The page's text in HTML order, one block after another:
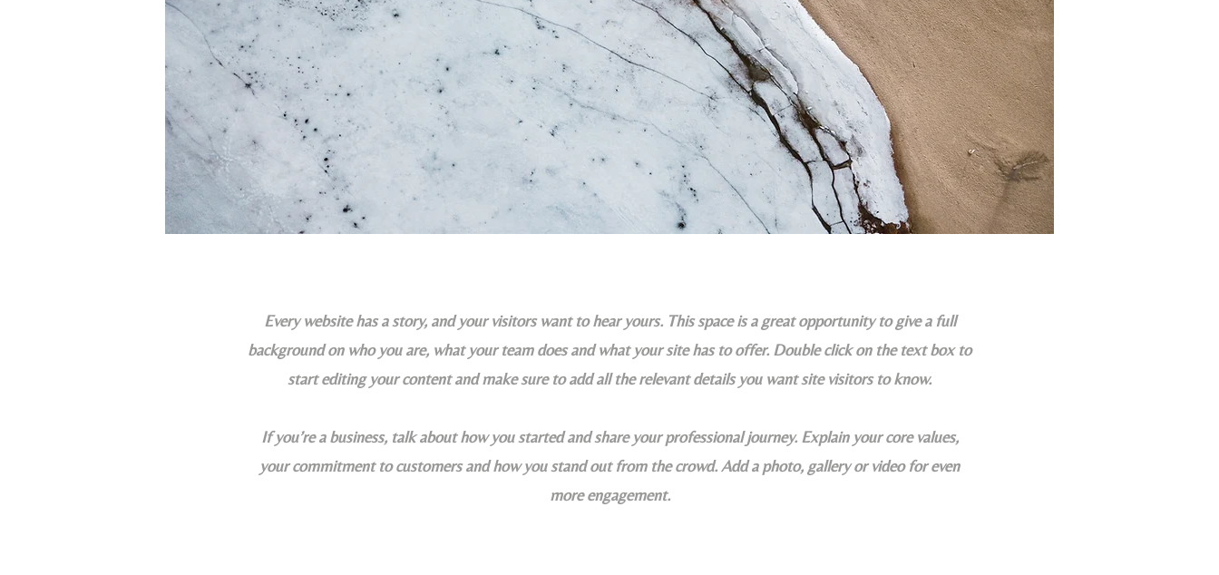
Every website has a story, and your visitors want to hear yours. This space is a great opportunity to give a full
background on who you are, what your team does and what your site has to offer. Double click on the text box to
start editing your content and make sure to add all the relevant details you want site visitors to know.
If you’re a business, talk about how you started and share your professional journey. Explain your core values,
your commitment to customers and how you stand out from the crowd. Add a photo, gallery or video for even
more engagement.